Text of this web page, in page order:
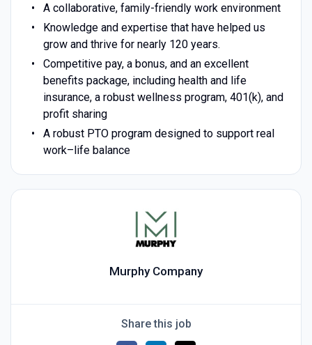
A collaborative, family-friendly work environment
Knowledge and expertise that have helped us
grow and thrive for nearly 120 years.
Competitive pay, a bonus, and an excellent
benefits package, including health and life
insurance, a robust wellness program, 401(k), and
profit sharing
A robust PTO program designed to support real
work–life balance
Murphy Company
Share this job